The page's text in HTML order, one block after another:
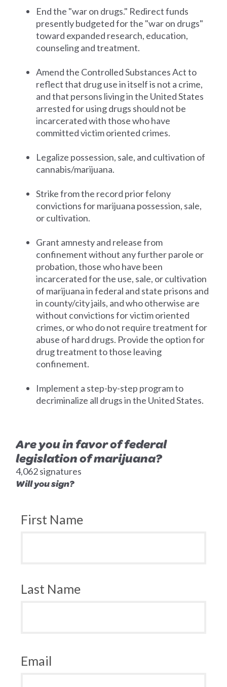
End the "war on drugs." Redirect funds
presently budgeted for the "war on drugs"
toward expanded research, education,
counseling and treatment.
Amend the Controlled Substances Act to
reflect that drug use in itself is not a crime,
and that persons living in the United States
arrested for using drugs should not be
incarcerated with those who have
committed victim oriented crimes.
Legalize possession, sale, and cultivation of
cannabis/marijuana.
Strike from the record prior felony
convictions for marijuana possession, sale,
or cultivation.
Grant amnesty and release from
confinement without any further parole or
probation, those who have been
incarcerated for the use, sale, or cultivation
of marijuana in federal and state prisons and
in county/city jails, and who otherwise are
without convictions for victim oriented
crimes, or who do not require treatment for
abuse of hard drugs. Provide the option for
drug treatment to those leaving
confinement.
Implement a step-by-step program to
decriminalize all drugs in the United States.
Are you in favor of federal
legislation of marijuana?
4,062 signatures
Will you sign?
First Name
Last Name
Email